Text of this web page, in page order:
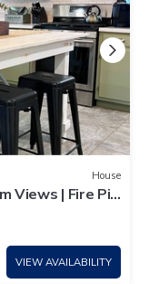
House
Views | Fire Pit
VIEW AVAILABILITY